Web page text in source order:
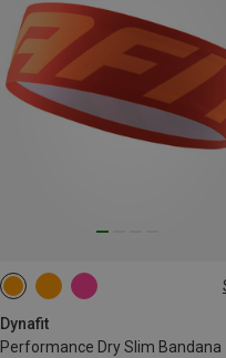
Dynafit
Performance Dry Slim Bandana
ONE SIZE